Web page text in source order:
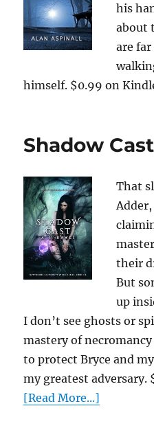
his
about
are
himself. $0.99 on
Shadow Cast
That
their
But
up
I don’t see ghosts or
mastery of
to protect Bryce and
my greatest adversary.
[Read More...]